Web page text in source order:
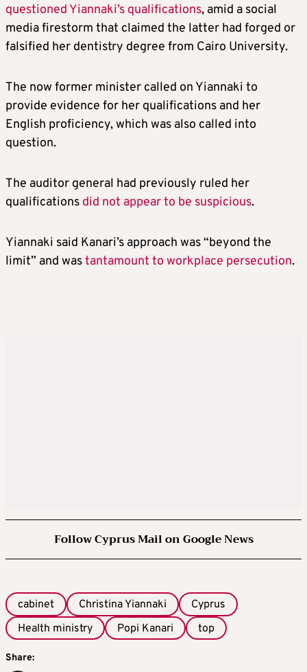
questioned Yiannaki’s qualifications, amid a social
media firestorm that claimed the latter had forged or
falsified her dentistry degree from Cairo University.
The now former minister called on Yiannaki to
provide evidence for her qualifications and her
English proficiency, which was also called into
question.
The auditor general had previously ruled her
qualifications did not appear to be suspicious.
Yiannaki said Kanari’s approach was “beyond the
limit” and wastantamount to workplace persecution.
Follow Cyprus Mail on Google News
cabinet Christina Yiannaki
Cyprus
Health ministry
Popi Kanari top
Share: